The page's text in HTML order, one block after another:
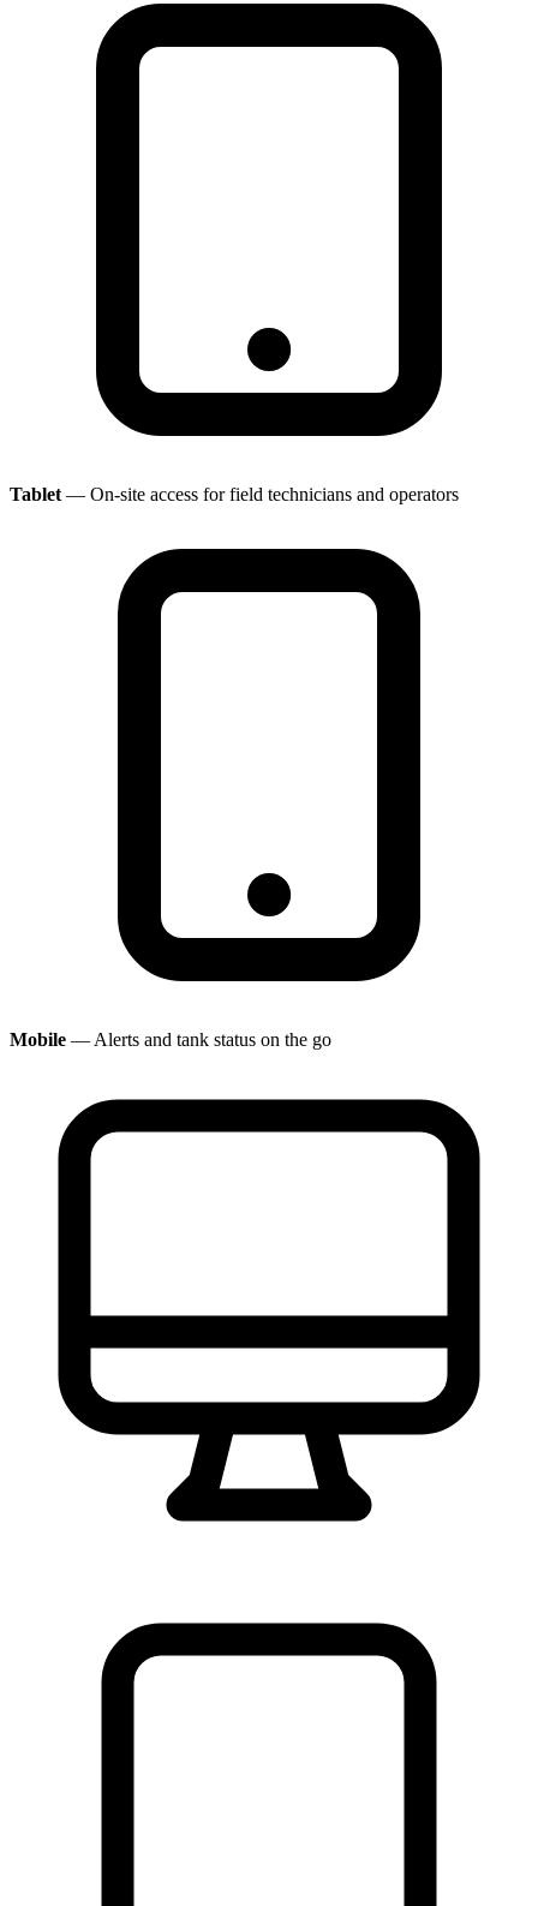
Tablet — On-site access for field technicians and operators
Mobile — Alerts and tank status on the go